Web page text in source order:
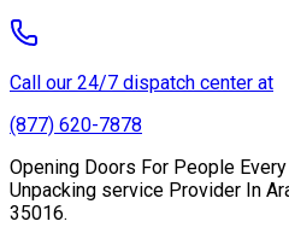
Call our 24/7 dispatch center at
(877) 620-7878
Opening Doors For People
Unpacking service Provider In
35016.